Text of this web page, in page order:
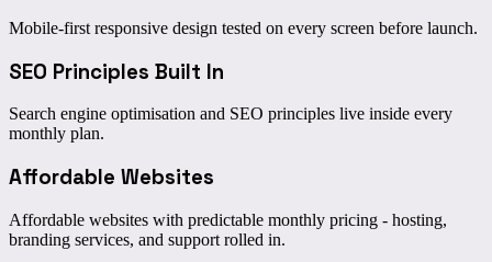
Mobile-first responsive design tested on every screen before launch.
SEO Principles Built In
Search engine optimisation and SEO principles live inside every
monthly plan.
Affordable Websites
Affordable websites with predictable monthly pricing - hosting,
branding services, and support rolled in.